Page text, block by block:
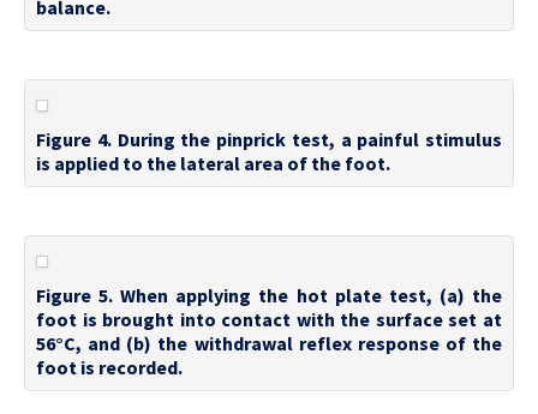
balance.
Figure 4. During the pinprick test, a painful stimulus
is applied to the lateral area of the foot.
Figure 5. When applying the hot plate test, (a) the
foot is brought into contact with the surface set at
56°C, and (b) the withdrawal reflex response of the
foot is recorded.